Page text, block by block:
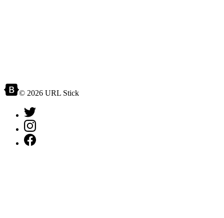
© 2026 URL Stick